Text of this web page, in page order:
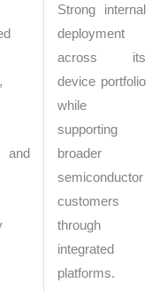
and
Strong internal
deployment
across its
device portfolio
while
supporting
broader
semiconductor
customers
through
integrated
platforms.